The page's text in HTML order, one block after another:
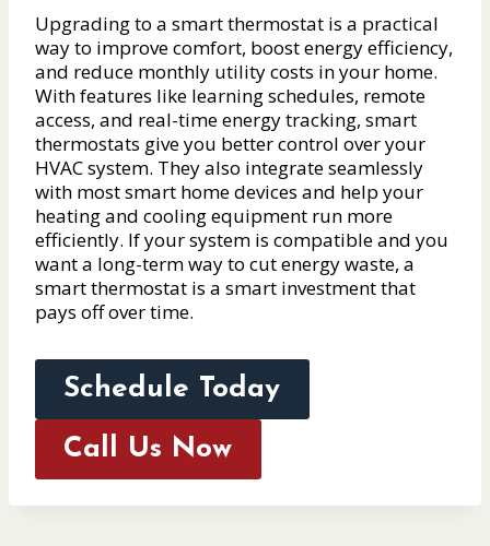
Upgrading to a smart thermostat is a practical
way to improve comfort, boost energy efficiency,
and reduce monthly utility costs in your home.
With features like learning schedules, remote
access, and real-time energy tracking, smart
thermostats give you better control over your
HVAC system. They also integrate seamlessly
with most smart home devices and help your
heating and cooling equipment run more
efficiently. If your system is compatible and you
want a long-term way to cut energy waste, a
smart thermostat is a smart investment that
pays off over time.
Schedule Today
Call Us Now